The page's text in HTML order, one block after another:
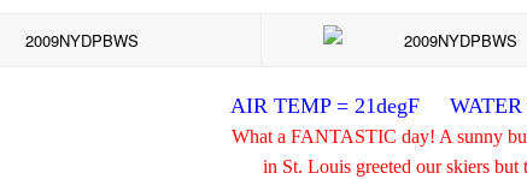
AIR TEMP = 21degF WATER
What a FANTASTIC day! A sunny
in St. Louis greeted our skiers but